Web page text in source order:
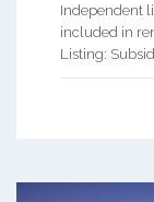
Independent
included in
Listing: